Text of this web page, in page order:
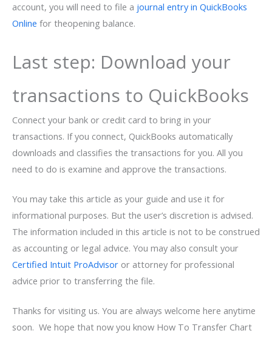
account, you will need to file a journal entry in QuickBooks
Online for theopening balance.
Last step: Download your
transactions to QuickBooks
Connect your bank or credit card to bring in your
transactions. If you connect, QuickBooks automatically
downloads and classifies the transactions for you. All you
need to do is examine and approve the transactions.
You may take this article as your guide and use it for
informational purposes. But the user’s discretion is advised.
The information included in this article is not to be construed
as accounting or legal advice. You may also consult your
Certified Intuit ProAdvisor or attorney for professional
advice prior to transferring the file.
Thanks for visiting us. You are always welcome here anytime
soon. We hope that now you know How To Transfer Chart